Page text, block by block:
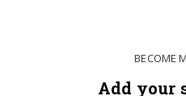
BECOME
Add your